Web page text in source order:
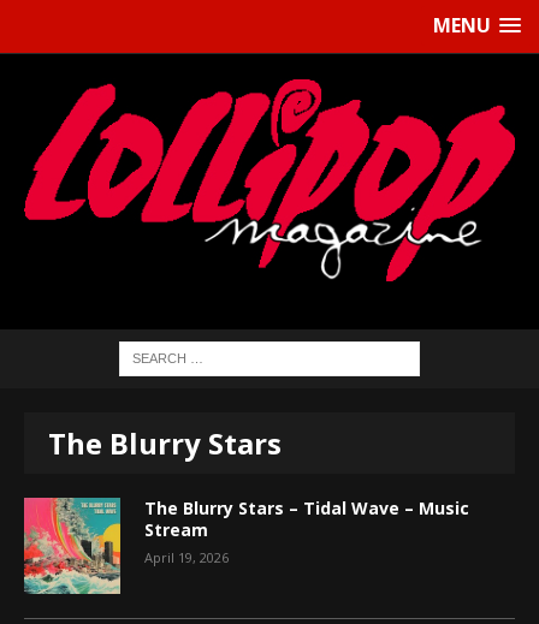
MENU
The Blurry Stars
The Blurry Stars – Tidal Wave – Music
Stream
April 19, 2026